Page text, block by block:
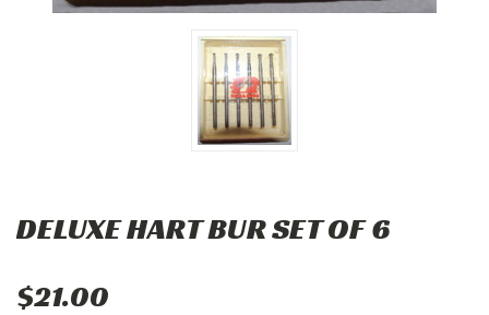
DELUXE HART BUR SET OF 6
$21.00